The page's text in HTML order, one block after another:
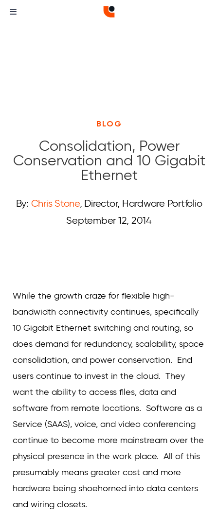
BLOG
Consolidation, Power
Conservation and 10 Gigabit
Ethernet
By: Chris Stone, Director, Hardware Portfolio
September 12, 2014
While the growth craze for flexible high-
bandwidth connectivity continues, specifically
10 Gigabit Ethernet switching and routing, so
does demand for redundancy, scalability, space
consolidation, and power conservation. End
users continue to invest in the cloud. They
want the ability to access files, data and
software from remote locations. Software as a
Service (SAAS), voice, and video conferencing
continue to become more mainstream over the
physical presence in the work place. All of this
presumably means greater cost and more
hardware being shoehorned into data centers
and wiring closets.